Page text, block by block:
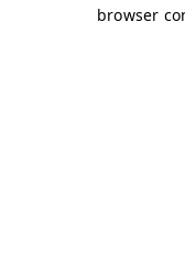
browser